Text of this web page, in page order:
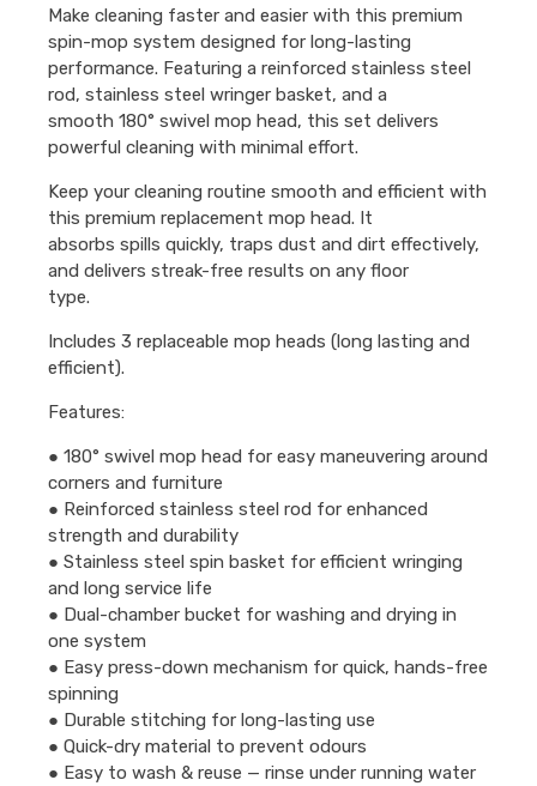
Make cleaning faster and easier with this premium
spin-mop system designed for long-lasting
performance. Featuring a reinforced stainless steel
rod, stainless steel wringer basket, and a
smooth 180° swivel mop head, this set delivers
powerful cleaning with minimal effort.
Keep your cleaning routine smooth and efficient with
this premium replacement mop head. It
absorbs spills quickly, traps dust and dirt effectively,
and delivers streak-free results on any floor
type.
Includes 3 replaceable mop heads (long lasting and
efficient).
Features:
● 180° swivel mop head for easy maneuvering around
corners and furniture
● Reinforced stainless steel rod for enhanced
strength and durability
● Stainless steel spin basket for efficient wringing
and long service life
● Dual-chamber bucket for washing and drying in
one system
● Easy press-down mechanism for quick, hands-free
spinning
● Durable stitching for long-lasting use
● Quick-dry material to prevent odours
● Easy to wash & reuse — rinse under running water